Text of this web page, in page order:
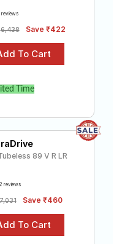
reviews
6,438 Save ₹422
Time
89 V R LR
reviews
Save ₹460